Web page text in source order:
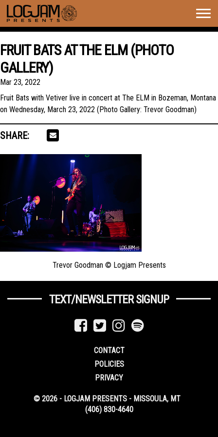
FRUIT BATS AT THE ELM (PHOTO
GALLERY)
Mar 23, 2022
Fruit Bats with Vetiver live in concert at The ELM in Bozeman, Montana
on Wednesday, March 23, 2022 (Photo Gallery: Trevor Goodman)
SHARE:
Trevor Goodman © Logjam Presents
TEXT/NEWSLETTER SIGNUP
CONTACT
POLICIES
PRIVACY
© 2026 - LOGJAM PRESENTS - MISSOULA, MT
(406) 830-4640